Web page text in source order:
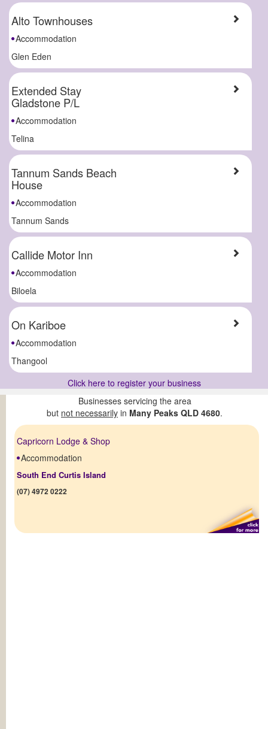
Alto Townhouses
Accommodation
Glen Eden
Extended Stay
Gladstone P/L
Accommodation
Telina
Tannum Sands Beach
House
Accommodation
Tannum Sands
Callide Motor Inn
Accommodation
Biloela
On Kariboe
Accommodation
Thangool
Click here to register your business
Businesses servicing the area
but not necessarily in Many Peaks QLD 4680.
Capricorn Lodge & Shop
Accommodation
South End Curtis Island
(07) 4972 0222